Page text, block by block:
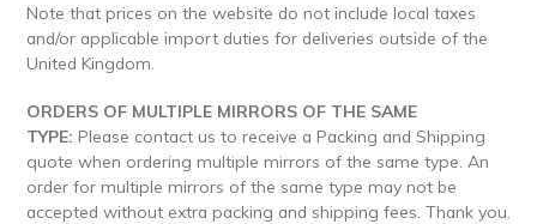
Note that prices on the website do not include local taxes
and/or applicable import duties for deliveries outside of the
United Kingdom.
ORDERS OF MULTIPLE MIRRORS OF THE SAME
TYPE: Please contact us to receive a Packing and Shipping
quote when ordering multiple mirrors of the same type. An
order for multiple mirrors of the same type may not be
accepted without extra packing and shipping fees. Thank you.